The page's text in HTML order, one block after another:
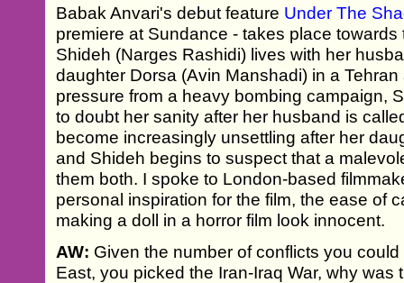
Babak Anvari's debut feature Under The
premiere at Sundance - takes place towards
Shideh (Narges Rashidi) lives with her
daughter Dorsa (Avin Manshadi) in a
pressure from a heavy bombing campaign,
to doubt her sanity after her husband is
become increasingly unsettling after her
and Shideh begins to suspect that a
them both. I spoke to London-based
personal inspiration for the film, the ease of
making a doll in a horror film look innocent.
AW: Given the number of conflicts you
East, you picked the Iran-Iraq War, why was